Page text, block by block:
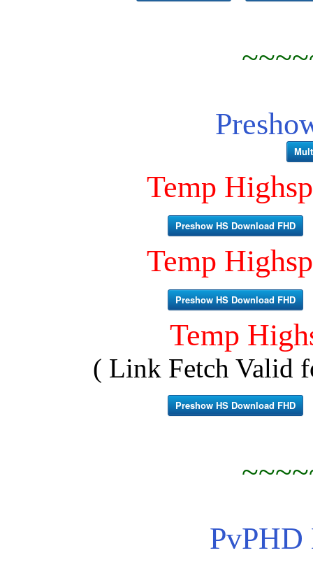
Temp
Preshow HS Download FHD
Temp
Preshow HS Download FHD
Temp
( Link Fetch Valid
Preshow HS Download FHD
PvPHD